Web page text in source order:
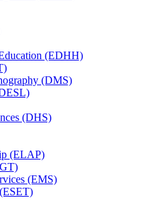
(EDHH)
(DMS)
(DHS)
(ELAP)
(EMS)